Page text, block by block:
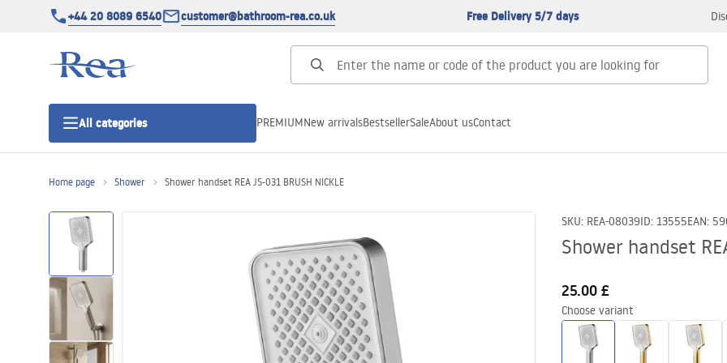
+44 20 8089 6540 customer@bathroom-rea.co.uk Free Delivery 5/7 days
All categories
Linear drainage
PREMIUMNew arrivalsBestsellerSaleAbout usContact
Home page Shower Shower handset REA JS-031 BRUSH NICKLE
SKU: REA-08039ID: 13555EAN:
Shower handset
25.00 £
Choose variant